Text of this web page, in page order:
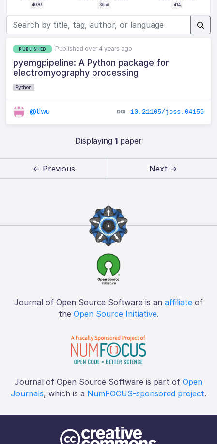
4070 3656 414
PUBLISHED Published over 4 years ago
pyemgpipeline: A Python package for
electromyography processing
Python
@tlwu 10.21105/joss.04156
Displaying 1paper
← Previous Next →
Journal of Open Source Software is an affiliate of
the Open Source Initiative.
Journal of Open Source Software is part of Open
Journals, which is a NumFOCUS-sponsored project.